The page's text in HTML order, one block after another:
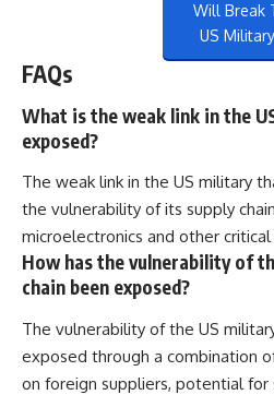
Will Break
US
FAQs
What is the weak link in the
exposed?
The weak link in the US military
the vulnerability of its supply
microelectronics and other
How has the vulnerability of
chain been exposed?
The vulnerability of the US
exposed through a combination
on foreign suppliers, potential for